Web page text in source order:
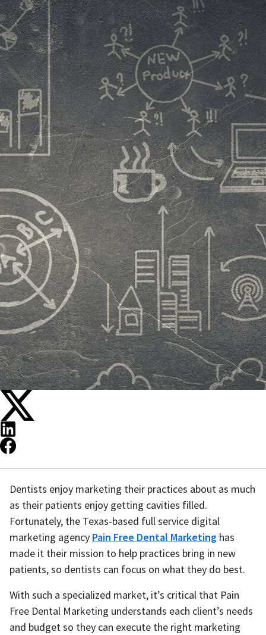
Dentists enjoy marketing their practices about as much
as their patients enjoy getting cavities filled.
Fortunately, the Texas-based full service digital
marketing agency Pain Free Dental Marketing has
made it their mission to help practices bring in new
patients, so dentists can focus on what they do best.
With such a specialized market, it’s critical that Pain
Free Dental Marketing understands each client’s needs
and budget so they can execute the right marketing